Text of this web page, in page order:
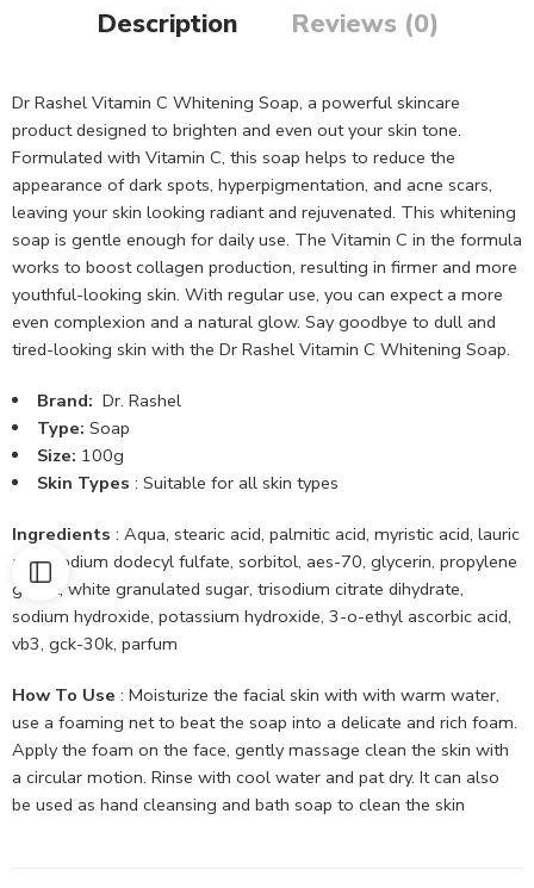
Description Reviews (0)
Dr Rashel Vitamin C Whitening Soap, a powerful skincare
product designed to brighten and even out your skin tone.
Formulated with Vitamin C, this soap helps to reduce the
appearance of dark spots, hyperpigmentation, and acne scars,
leaving your skin looking radiant and rejuvenated. This whitening
soap is gentle enough for daily use. The Vitamin C in the formula
works to boost collagen production, resulting in firmer and more
youthful-looking skin. With regular use, you can expect a more
even complexion and a natural glow. Say goodbye to dull and
tired-looking skin with the Dr Rashel Vitamin C Whitening Soap.
Brand: Dr. Rashel
Type: Soap
Size: 100g
Skin Types : Suitable for all skin types
Ingredients : Aqua, stearic acid, palmitic acid, myristic acid, lauric
acid, sodium dodecyl fulfate, sorbitol, aes-70, glycerin, propylene
glycol, white granulated sugar, trisodium citrate dihydrate,
sodium hydroxide, potassium hydroxide, 3-o-ethyl ascorbic acid,
vb3, gck-30k, parfum
How To Use : Moisturize the facial skin with with warm water,
use a foaming net to beat the soap into a delicate and rich foam.
Apply the foam on the face, gently massage clean the skin with
a circular motion. Rinse with cool water and pat dry. It can also
be used as hand cleansing and bath soap to clean the skin